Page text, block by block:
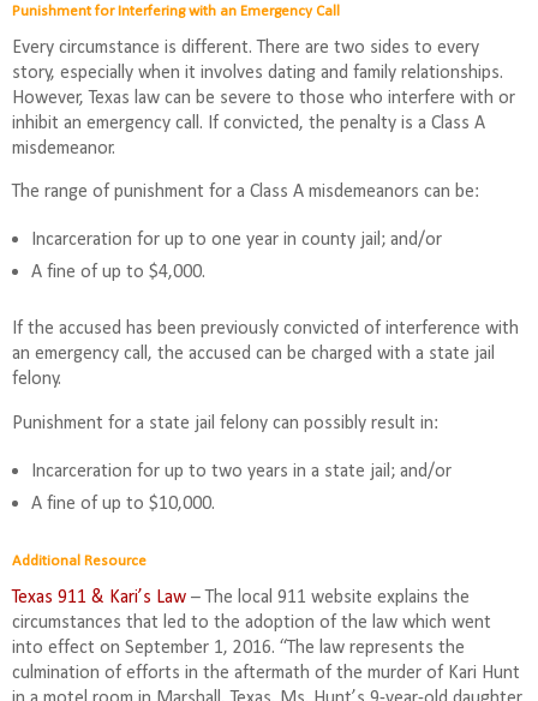
Punishment for Interfering with an Emergency Call
Every circumstance is different. There are two sides to every
story, especially when it involves dating and family relationships.
However, Texas law can be severe to those who interfere with or
inhibit an emergency call. If convicted, the penalty is a Class A
misdemeanor.
The range of punishment for a Class A misdemeanors can be:
Incarceration for up to one year in county jail; and/or
A fine of up to $4,000.
If the accused has been previously convicted of interference with
an emergency call, the accused can be charged with a state jail
felony.
Punishment for a state jail felony can possibly result in:
Incarceration for up to two years in a state jail; and/or
A fine of up to $10,000.
Additional Resource
Texas 911 & Kari’s Law – The local 911 website explains the
circumstances that led to the adoption of the law which went
into effect on September 1, 2016. “The law represents the
culmination of efforts in the aftermath of the murder of Kari Hunt